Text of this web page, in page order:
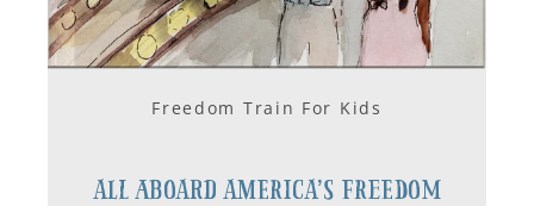
Freedom Train For Kids
All Aboard America’s Freedom